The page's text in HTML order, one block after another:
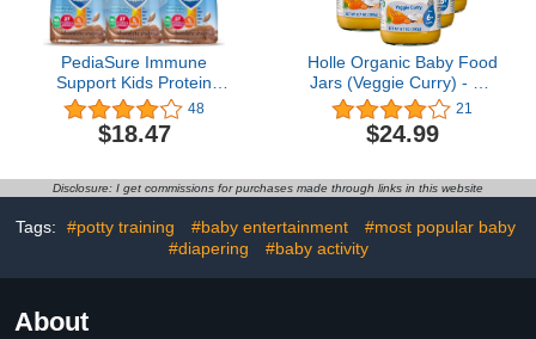
PediaSure Immune
Support Kids Protein
Shake Grow & Gain
Vanilla and Chocolate
Flavors, 8 Fl Oz 6 Pack
48
$18.47
Holle Organic Baby Food
Jars (Veggie Curry) - Six
Jars
21
$24.99
Disclosure: I get commissions for purchases made through links in this website
Tags: #potty training #baby entertainment
#most popular baby
#diapering
#baby activity
About